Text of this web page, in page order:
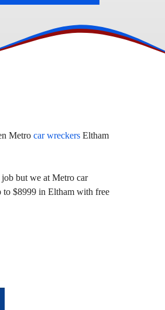
Metro car wreckers Eltham
but we at Metro car
to $8999 in Eltham with free